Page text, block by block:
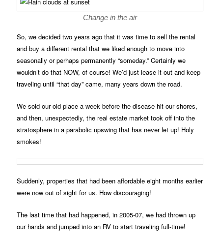
Change in the air
So, we decided two years ago that it was time to sell the rental
and buy a different rental that we liked enough to move into
seasonally or perhaps permanently “someday.” Certainly we
wouldn’t do that NOW, of course! We’d just lease it out and keep
traveling until “that day” came, many years down the road.
We sold our old place a week before the disease hit our shores,
and then, unexpectedly, the real estate market took off into the
stratosphere in a parabolic upswing that has never let up! Holy
smokes!
Suddenly, properties that had been affordable eight months earlier
were now out of sight for us. How discouraging!
The last time that had happened, in 2005-07, we had thrown up
our hands and jumped into an RV to start traveling full-time!